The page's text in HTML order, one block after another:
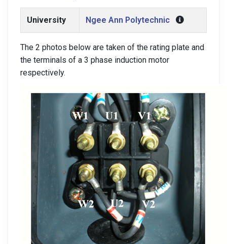
University Ngee Ann Polytechnic
The 2 photos below are taken of the rating plate and
the terminals of a 3 phase induction motor
respectively.